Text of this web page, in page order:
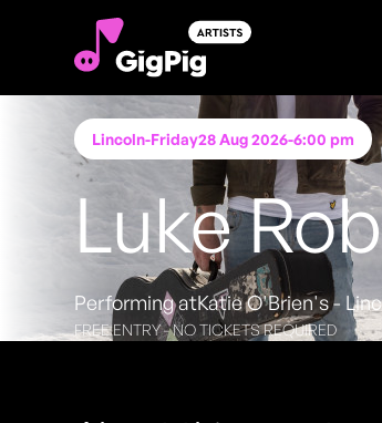
Lincoln-Friday28 Aug 2026-6:00 pm
Luke
Performing atKatie O'Brien's -
FREE ENTRY - NO TICKETS REQUIRED